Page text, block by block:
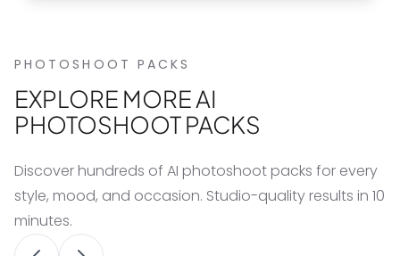
PHOTOSHOOT PACKS
EXPLORE MORE AI
PHOTOSHOOT PACKS
Discover hundreds of AI photoshoot packs for every
style, mood, and occasion. Studio-quality results in 10
minutes.